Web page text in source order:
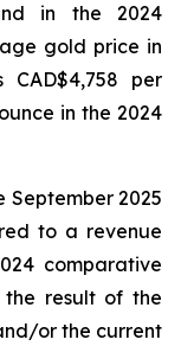
in the 2024
gold price in
per
in the 2024
September 2025
to a revenue
comparative
the result of the
or the current